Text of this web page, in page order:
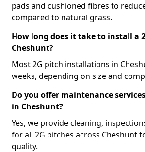
pads and cushioned fibres to
compared to natural grass.
How long does it take to install a
Cheshunt?
Most 2G pitch installations in
weeks, depending on size and
Do you offer maintenance
in Cheshunt?
Yes, we provide cleaning,
for all 2G pitches across Cheshunt
quality.